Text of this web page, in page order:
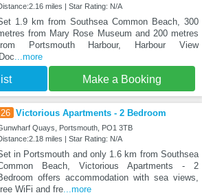
miles | Star Rating: N/A
1.9 km from Southsea Common Beach, 300
from Mary Rose Museum and 200 metres
Portsmouth Harbour, Harbour View
...more
Make a Booking
26 Victorious Apartments - 2 Bedroom
Quays, Portsmouth, PO1 3TB
miles | Star Rating: N/A
in Portsmouth and only 1.6 km from Southsea
Beach, Victorious Apartments - 2
offers accommodation with sea views,
WiFi and fre...more